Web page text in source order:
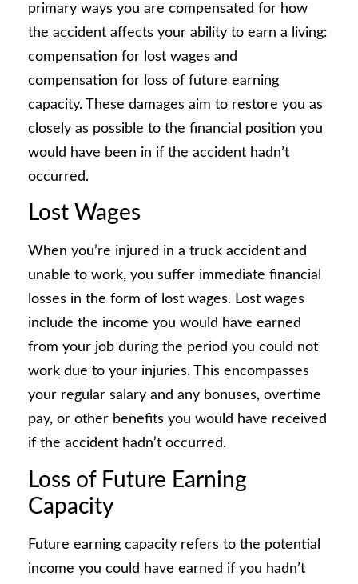
primary ways you are compensated for how
the accident affects your ability to earn a living:
compensation for lost wages and
compensation for loss of future earning
capacity. These damages aim to restore you as
closely as possible to the financial position you
would have been in if the accident hadn’t
occurred.
Lost Wages
When you’re injured in a truck accident and
unable to work, you suffer immediate financial
losses in the form of lost wages. Lost wages
include the income you would have earned
from your job during the period you could not
work due to your injuries. This encompasses
your regular salary and any bonuses, overtime
pay, or other benefits you would have received
if the accident hadn’t occurred.
Loss of Future Earning
Capacity
Future earning capacity refers to the potential
income you could have earned if you hadn’t